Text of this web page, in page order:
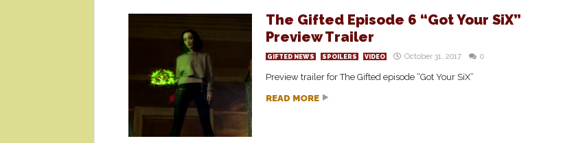
The Gifted Episode 6 “Got Your SiX”
Preview Trailer
GIFTED NEWS SPOILERS VIDEO October 31, 2017 0
Preview trailer for The Gifted episode “Got Your SiX”
READ MORE